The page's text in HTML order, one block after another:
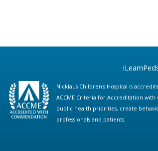
Nicklaus Children's Hospital is
ACCME Criteria for Accreditation
public health priorities, create
professionals and patients.